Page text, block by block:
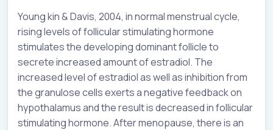
Young kin & Davis, 2004, in normal menstrual cycle,
rising levels of follicular stimulating hormone
stimulates the developing dominant follicle to
secrete increased amount of estradiol. The
increased level of estradiol as well as inhibition from
the granulose cells exerts a negative feedback on
hypothalamus and the result is decreased in follicular
stimulating hormone. After menopause, there is an